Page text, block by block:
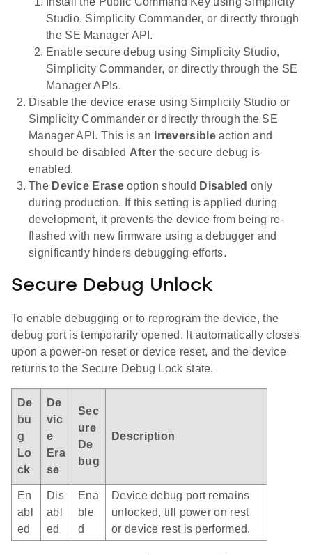
Studio, Simplicity Commander, or directly through
the SE Manager API.
Enable secure debug using Simplicity Studio,
Simplicity Commander, or directly through the SE
Manager APIs.
Disable the device erase using Simplicity Studio or
Simplicity Commander or directly through the SE
Manager API. This is an
Irreversibleaction and
should be disabled After the secure debug is
enabled.
The Device Eraseoption should Disabled only
during production. If this setting is applied during
development, it prevents the device from being re-
flashed with new firmware using a debugger and
significantly hinders debugging efforts.
Secure Debug Unlock
To enable debugging or to reprogram the device, the
debug port is temporarily opened. It automatically closes
upon a power-on reset or device reset, and the device
returns to the Secure Debug Lock state.
De
bu
g
Lo
ck
De
vic
e
Era
se
Sec
ure
De
bug
Description
En
abl
ed
Dis
abl
ed
Ena
ble
d
Device debug port remains
unlocked, till power on rest
or device rest is performed.